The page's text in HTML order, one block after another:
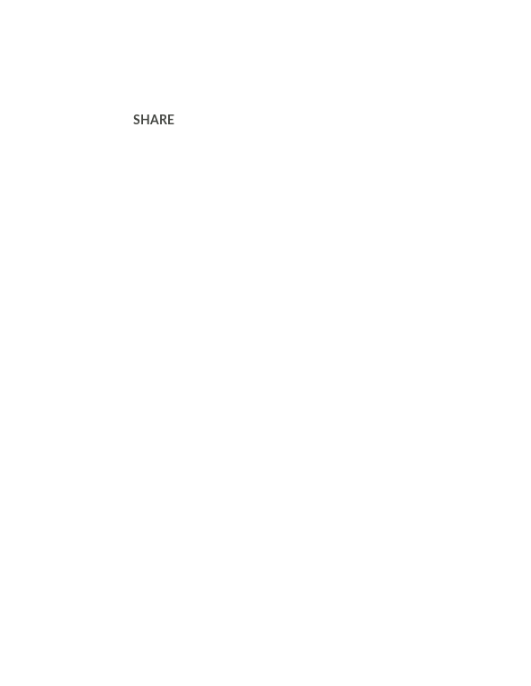
SHARE